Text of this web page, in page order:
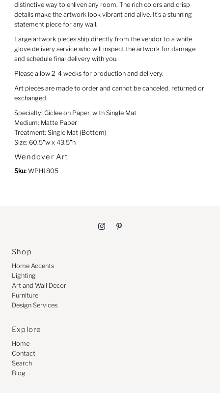
distinctive way to enliven any room. The rich colors and crisp
details make the artwork look vibrant and alive. It's a stunning
statement piece for any wall.
Large artwork pieces ship directly from the vendor to a white
glove delivery service who will inspect the artwork for damage
and schedule final delivery with you.
Please allow 2-4 weeks for production and delivery.
Art pieces are made to order and cannot be canceled, returned or
exchanged.
Specialty: Giclee on Paper, with Single Mat
Medium: Matte Paper
Treatment: Single Mat (Bottom)
Size: 60.5"w x 43.5"h
Wendover Art
Sku: WPH1805
Shop
Home Accents
Lighting
Art and Wall Decor
Furniture
Design Services
Explore
Home
Contact
Search
Blog